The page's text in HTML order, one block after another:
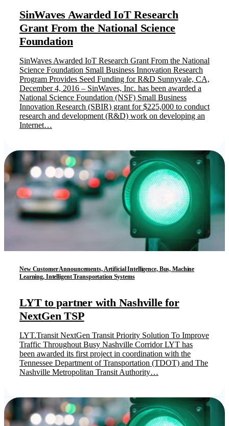
SinWaves Awarded IoT Research
Grant From the National Science
Foundation
SinWaves Awarded IoT Research Grant From the National
Science Foundation Small Business Innovation Research
Program Provides Seed Funding for R&D Sunnyvale, CA,
December 4, 2016 – SinWaves, Inc. has been awarded a
National Science Foundation (NSF) Small Business
Innovation Research (SBIR) grant for $225,000 to conduct
research and development (R&D) work on developing an
Internet…
New Customer Announcements, Artificial Intelligence, Bus, Machine
Learning, Intelligent Transportation Systems
LYT to partner with Nashville for
NextGen TSP
LYT.Transit NextGen Transit Priority Solution To Improve
Traffic Throughout Busy Nashville Corridor LYT has
been awarded its first project in coordination with the
Tennessee Department of Transportation (TDOT) and The
Nashville Metropolitan Transit Authority…